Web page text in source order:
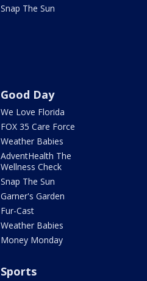
Snap The Sun
Good Day
We Love Florida
FOX 35 Care Force
Weather Babies
AdventHealth The
Wellness Check
Snap The Sun
Garner's Garden
Fur-Cast
Weather Babies
Money Monday
Sports